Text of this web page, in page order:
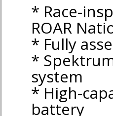
* Race-
ROAR
* Fully
*
system
* High-
battery